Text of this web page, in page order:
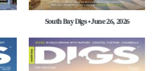
South Bay Digs • June 26, 2026